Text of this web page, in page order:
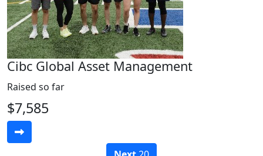
Cibc Global Asset Management
Raised so far
$7,585